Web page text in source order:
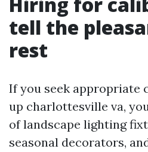
tell the
rest
If you seek appropriate
up charlottesville va,
of landscape lighting
seasonal decorators,